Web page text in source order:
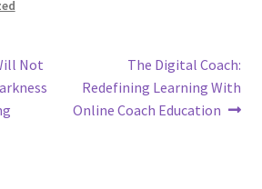
Not
Next
post:
The Digital Coach:
Redefining Learning With
Online Coach Education